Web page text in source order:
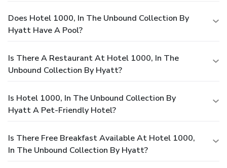
Does Hotel 1000, In The Unbound Collection By
Hyatt Have A Pool?
Is There A Restaurant At Hotel 1000, In The
Unbound Collection By Hyatt?
Is Hotel 1000, In The Unbound Collection By
Hyatt A Pet-Friendly Hotel?
Is There Free Breakfast Available At Hotel 1000,
In The Unbound Collection By Hyatt?